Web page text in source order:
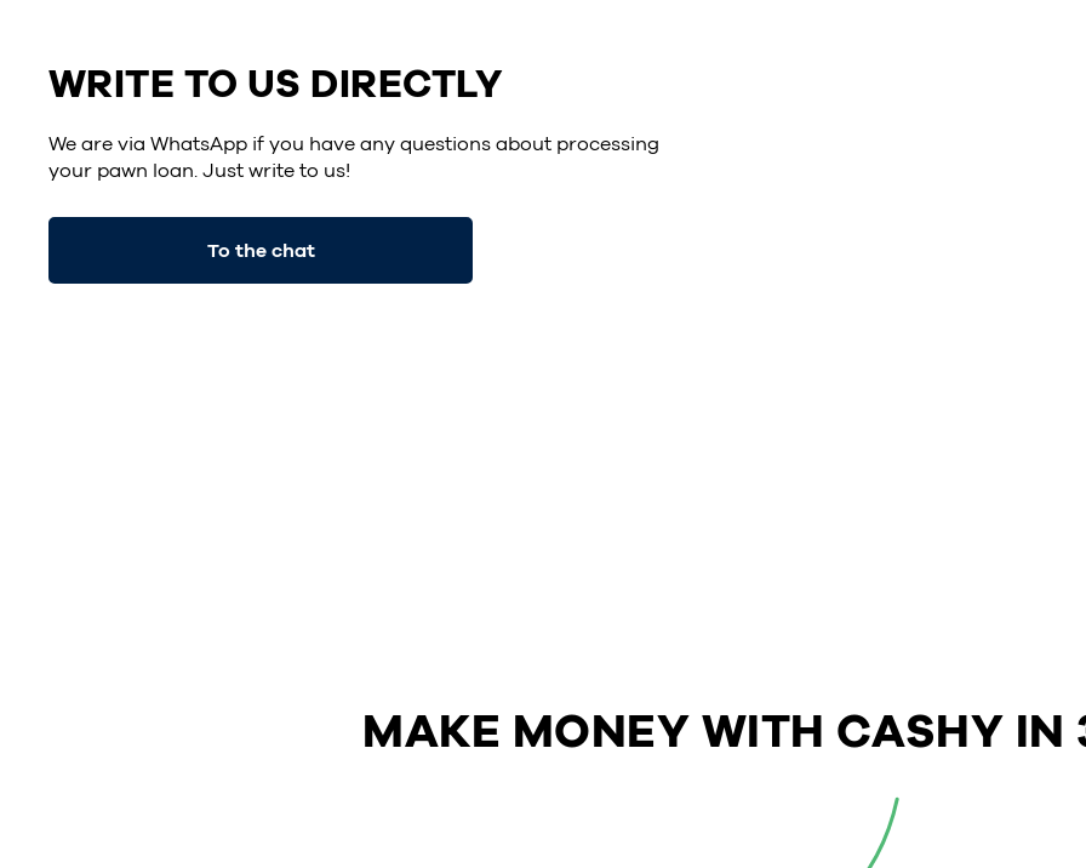
WRITE TO US DIRECTLY
We are via WhatsApp if you have any questions about processing
your pawn loan. Just write to us!
To the chat
MAKE MONEY WITH CASHY IN